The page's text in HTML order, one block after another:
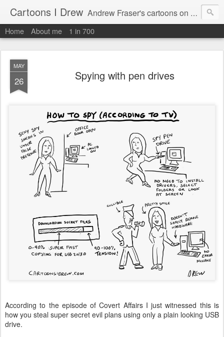
Cartoons I Drew Andrew Fraser's cartoons on news, technology, parenting and religion.
Home About me 1 in 700
MAY
26 Spying with pen drives
According to the episode of Covert Affairs I just witnessed this is
how you steal super secret evil plans using only a plain looking USB
drive.